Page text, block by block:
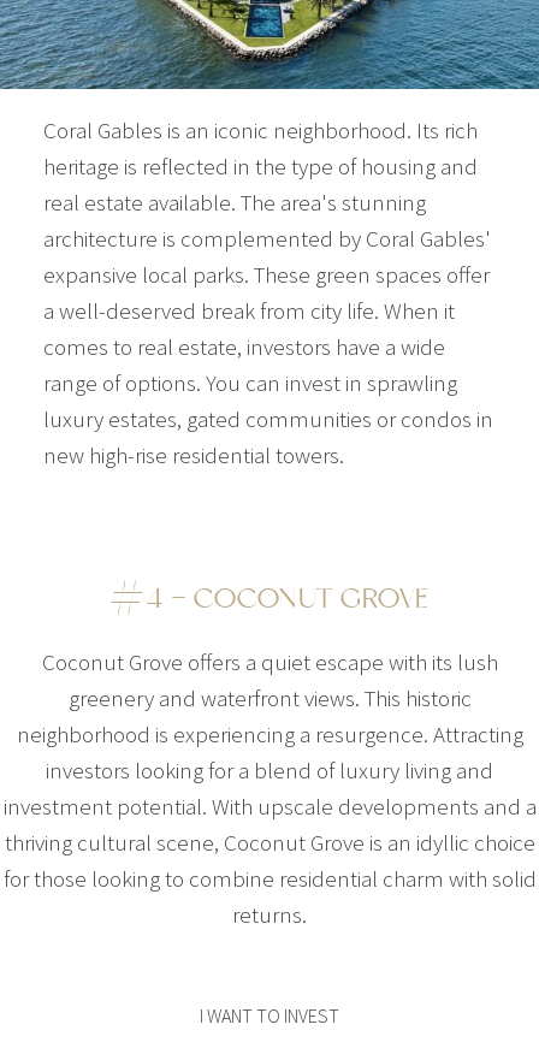
Coral Gables is an iconic neighborhood. Its rich
heritage is reflected in the type of housing and
real estate available. The area's stunning
architecture is complemented by Coral Gables'
expansive local parks. These green spaces offer
a well-deserved break from city life. When it
comes to real estate, investors have a wide
range of options. You can invest in sprawling
luxury estates, gated communities or condos in
new high-rise residential towers.
#4 – COCONUT GROVE
Coconut Grove offers a quiet escape with its lush
greenery and waterfront views. This historic
neighborhood is experiencing a resurgence. Attracting
investors looking for a blend of luxury living and
investment potential. With upscale developments and a
thriving cultural scene, Coconut Grove is an idyllic choice
for those looking to combine residential charm with solid
returns.
I WANT TO INVEST